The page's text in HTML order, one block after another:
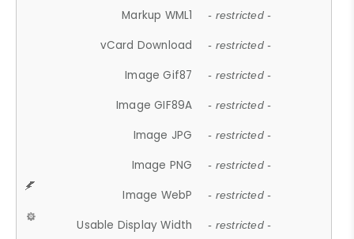
Markup WML1 - restricted -
vCard Download - restricted -
Image Gif87 - restricted -
Image GIF89A - restricted -
Image JPG - restricted -
Image PNG - restricted -
Image WebP - restricted -
Usable Display Width - restricted -